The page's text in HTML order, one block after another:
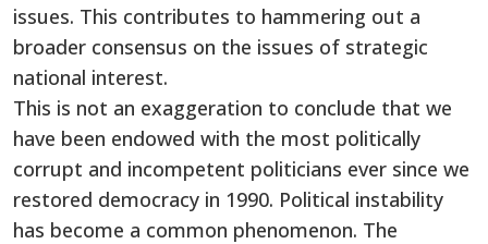
issues. This contributes to hammering out a
broader consensus on the issues of strategic
national interest.
This is not an exaggeration to conclude that we
have been endowed with the most politically
corrupt and incompetent politicians ever since we
restored democracy in 1990. Political instability
has become a common phenomenon. The